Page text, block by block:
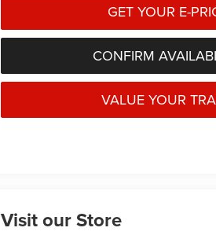
GET YOUR E-
CONFIRM
VALUE YOUR
Visit our Store